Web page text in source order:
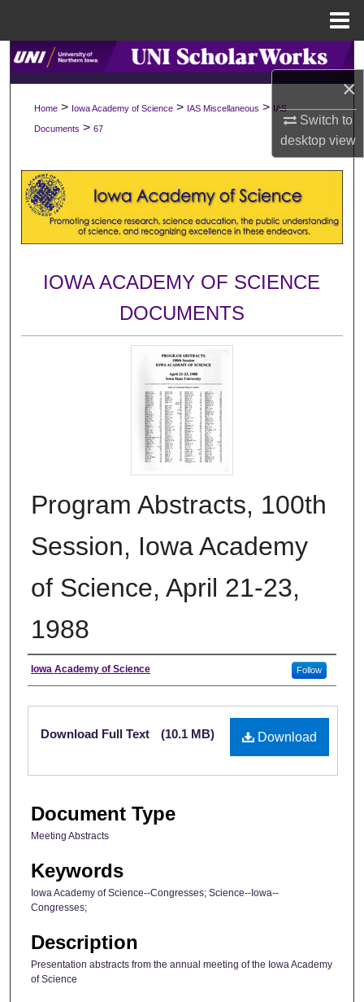
×
Switch to
desktopview
Search
Browse Collections
Digital Commons Network™
Home > Iowa Academy of Science > IAS Miscellaneous > IAS
Documents > 67
IOWA ACADEMY OF SCIENCE
DOCUMENTS
Program Abstracts, 100th
Session, Iowa Academy
of Science, April 21-23,
1988
Authors
Iowa Academy of Science Follow
Files
Download
Download Full Text (10.1 MB)
Document Type
Meeting Abstracts
Keywords
Iowa Academy of Science--Congresses; Science--Iowa--
Congresses;
Description
Presentation abstracts from the annual meeting of the Iowa Academy
of Science